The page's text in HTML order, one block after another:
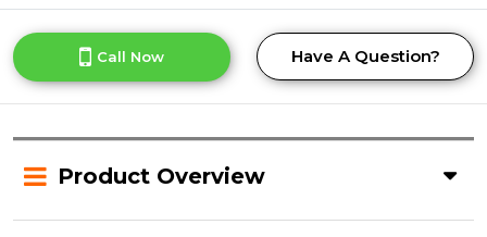
Call Now Have A Question?
Product Overview